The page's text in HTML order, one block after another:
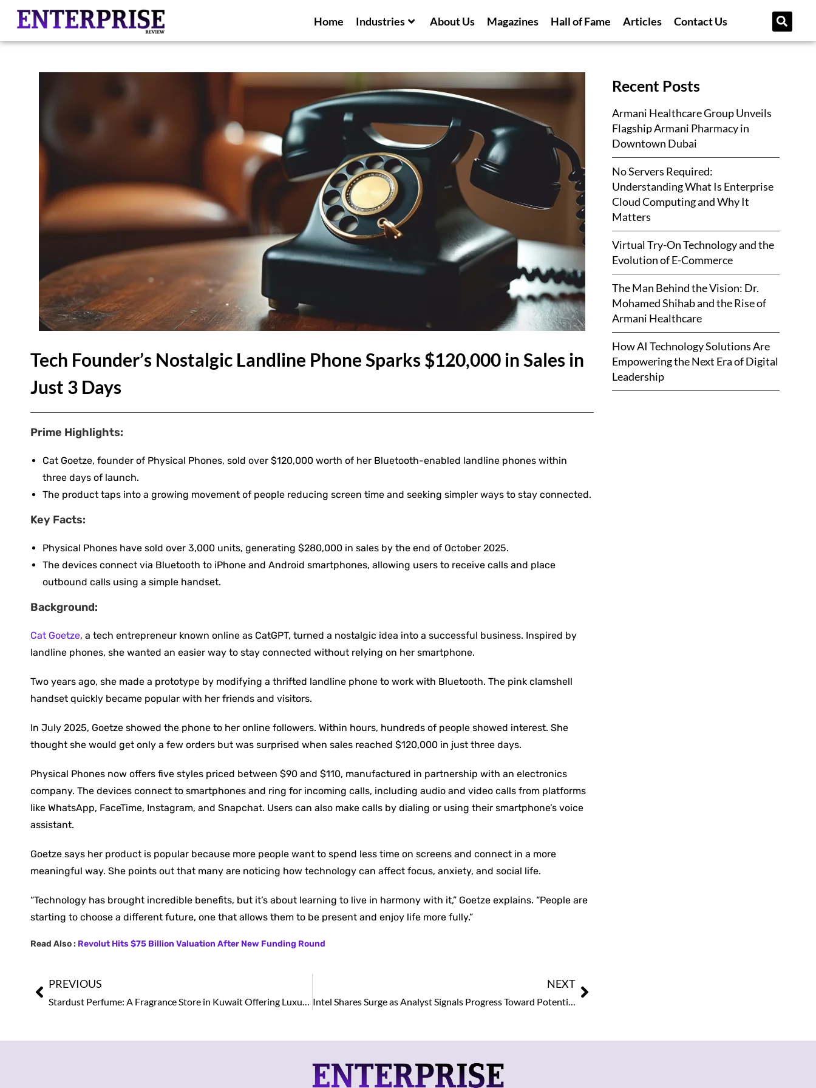
Home Industries About Us Magazines Hall of Fame Articles Contact Us
Tech Founder’s Nostalgic Landline Phone Sparks $120,000 in Sales in
Just 3 Days
Prime Highlights:
Cat Goetze, founder of Physical Phones, sold over $120,000 worth of her Bluetooth-enabled landline phones within
three days of launch.
The product taps into a growing movement of people reducing screen time and seeking simpler ways to stay connected.
Key Facts:
Physical Phones have sold over 3,000 units, generating $280,000 in sales by the end of October 2025.
The devices connect via Bluetooth to iPhone and Android smartphones, allowing users to receive calls and place
outbound calls using a simple handset.
Background:
Cat Goetze, a tech entrepreneur known online as CatGPT, turned a nostalgic idea into a successful business. Inspired by
landline phones, she wanted an easier way to stay connected without relying on her smartphone.
Two years ago, she made a prototype by modifying a thrifted landline phone to work with Bluetooth. The pink clamshell
handset quickly became popular with her friends and visitors.
In July 2025, Goetze showed the phone to her online followers. Within hours, hundreds of people showed interest. She
thought she would get only a few orders but was surprised when sales reached $120,000 in just three days.
Physical Phones now offers five styles priced between $90 and $110, manufactured in partnership with an electronics
company. The devices connect to smartphones and ring for incoming calls, including audio and video calls from platforms
like WhatsApp, FaceTime, Instagram, and Snapchat. Users can also make calls by dialing or using their smartphone’s voice
assistant.
Goetze says her product is popular because more people want to spend less time on screens and connect in a more
meaningful way. She points out that many are noticing how technology can affect focus, anxiety, and social life.
“Technology has brought incredible benefits, but it’s about learning to live in harmony with it,” Goetze explains. “People are
starting to choose a different future, one that allows them to be present and enjoy life more fully.”
Read Also : Revolut Hits $75 Billion Valuation After New Funding Round
PREVIOUS NEXT
Recent Posts
Armani Healthcare Group Unveils
Flagship Armani Pharmacy in
Downtown Dubai
No Servers Required:
Understanding What Is Enterprise
Cloud Computing and Why It
Matters
Virtual Try-On Technology and the
Evolution of E-Commerce
The Man Behind the Vision: Dr.
Mohamed Shihab and the Rise of
Armani Healthcare
How AI Technology Solutions Are
Empowering the Next Era of Digital
Leadership